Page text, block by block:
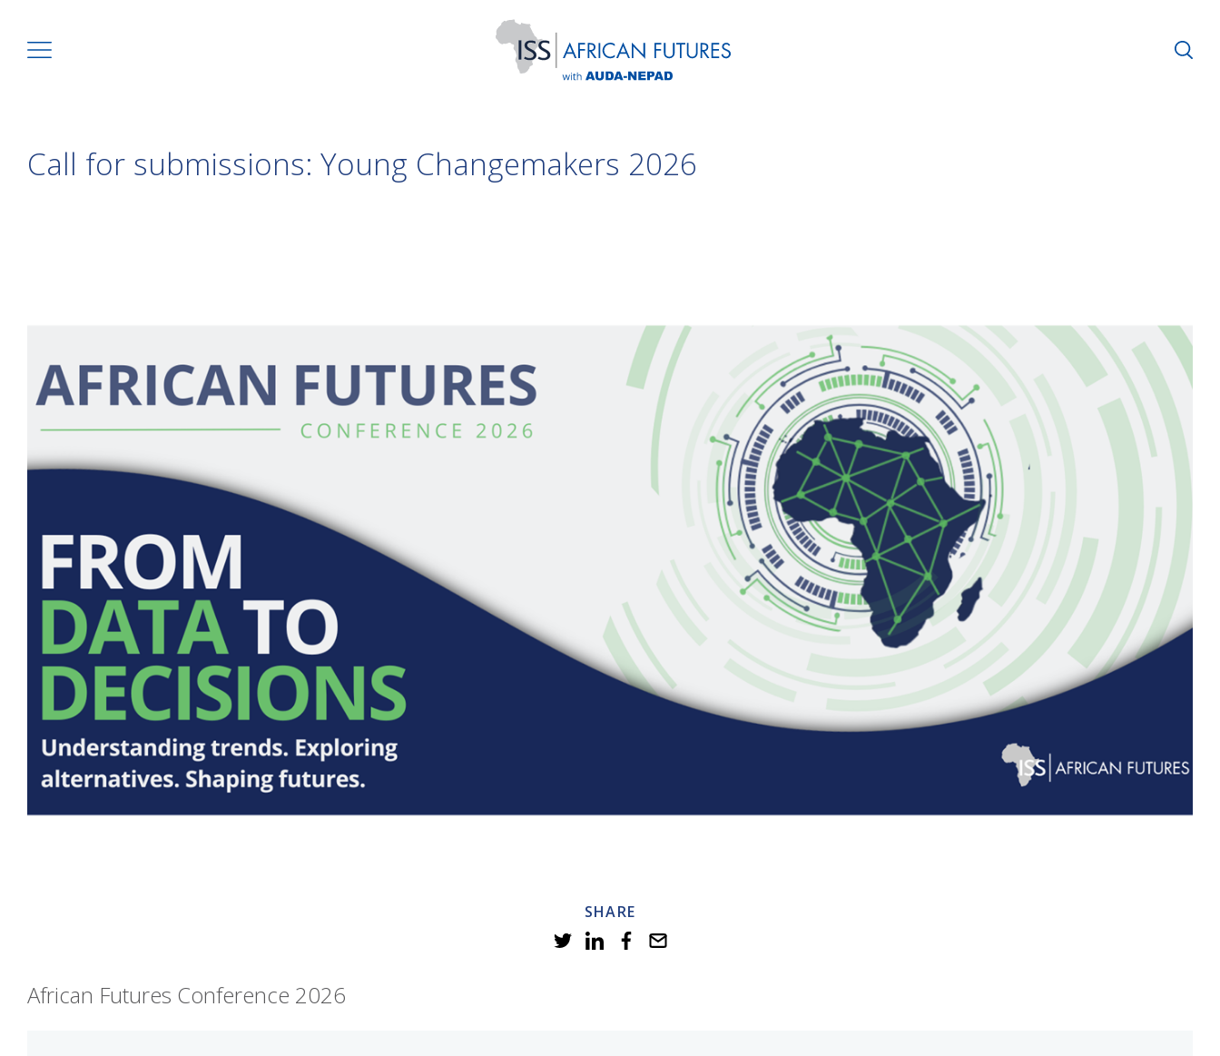
Call for submissions: Young Changemakers 2026
SHARE
African Futures Conference 2026